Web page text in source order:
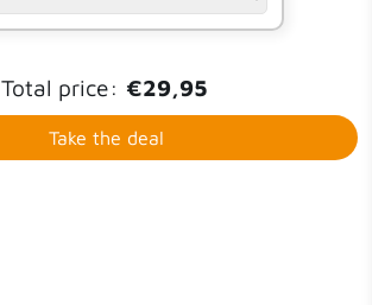
Total price: €29,95
Take the deal